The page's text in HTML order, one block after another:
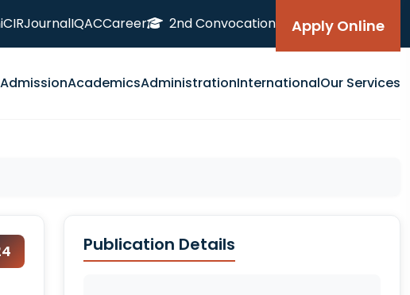
CIRJournalIQACCareer 2nd Convocation Apply Online
AdmissionAcademicsAdministrationInternationalOur Services
Publication Details